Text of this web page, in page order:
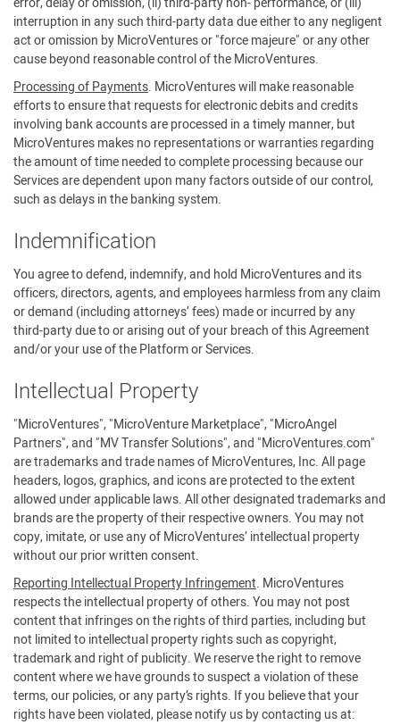
interruption in any such third-party data due either to any negligent
act or omission by MicroVentures or "force majeure" or any other
cause beyond reasonable control of the MicroVentures.
Processing of Payments. MicroVentures will make reasonable
efforts to ensure that requests for electronic debits and credits
involving bank accounts are processed in a timely manner, but
MicroVentures makes no representations or warranties regarding
the amount of time needed to complete processing because our
Services are dependent upon many factors outside of our control,
such as delays in the banking system.
Indemnification
You agree to defend, indemnify, and hold MicroVentures and its
officers, directors, agents, and employees harmless from any claim
or demand (including attorneys’ fees) made or incurred by any
third-party due to or arising out of your breach of this Agreement
and/or your use of the Platform or Services.
Intellectual Property
"MicroVentures", "MicroVenture Marketplace", "MicroAngel
Partners", and "MV Transfer Solutions", and "MicroVentures.com"
are trademarks and trade names of MicroVentures, Inc. All page
headers, logos, graphics, and icons are protected to the extent
allowed under applicable laws. All other designated trademarks and
brands are the property of their respective owners. You may not
copy, imitate, or use any of MicroVentures’ intellectual property
without our prior written consent.
Reporting Intellectual Property Infringement. MicroVentures
respects the intellectual property of others. You may not post
content that infringes on the rights of third parties, including but
not limited to intellectual property rights such as copyright,
trademark and right of publicity. We reserve the right to remove
content where we have grounds to suspect a violation of these
terms, our policies, or any party’s rights. If you believe that your
rights have been violated, please notify us by contacting us at: